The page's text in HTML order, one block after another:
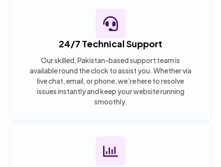
24/7 Technical Support
Our skilled, Pakistan-based support team is
available round the clock to assist you. Whether via
live chat, email, or phone, we’re here to resolve
issues instantly and keep your website running
smoothly.